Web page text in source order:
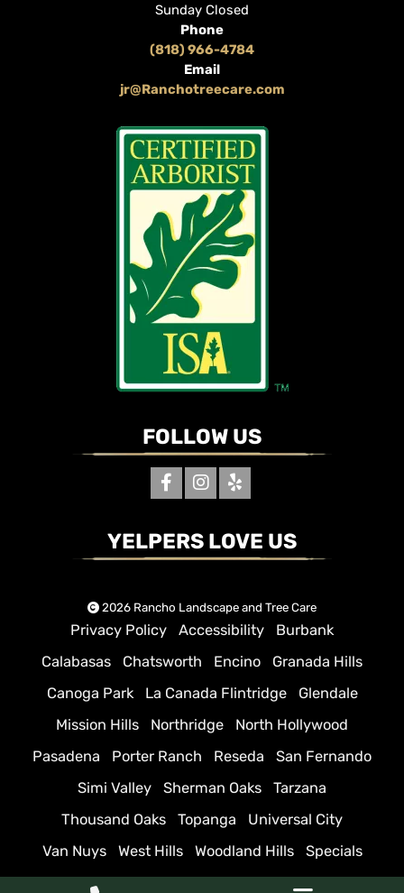
Sunday Closed
Phone
(818) 966-4784
Email
jr@Ranchotreecare.com
FOLLOW US
YELPERS LOVE US
2026 Rancho Landscape and Tree Care
Privacy Policy Accessibility
Burbank
Calabasas
Chatsworth Encino
Granada Hills
Canoga Park
La Canada Flintridge
Glendale
Mission Hills
Northridge
North Hollywood
Pasadena
Porter Ranch Reseda
San Fernando
Simi Valley
Sherman Oaks
Tarzana
Thousand Oaks
Topanga
Universal City
Van Nuys
West Hills Woodland Hills
Specials
Sitemap